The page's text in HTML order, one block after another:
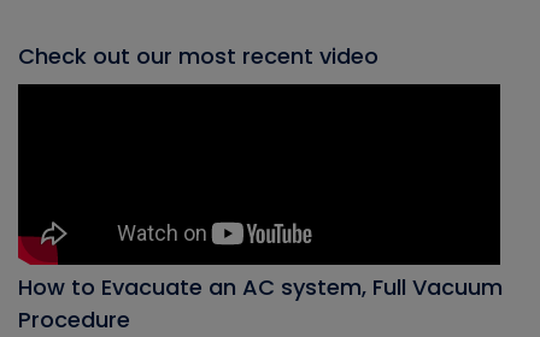
Check out our most recent video
How to Evacuate an AC system, Full Vacuum
Procedure